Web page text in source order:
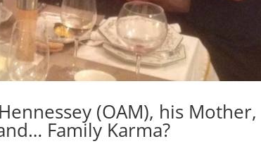
(OAM), his Mother,
Family Karma?